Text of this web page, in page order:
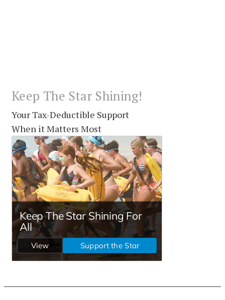
Keep The Star Shining!
Your Tax-Deductible Support
When it Matters Most